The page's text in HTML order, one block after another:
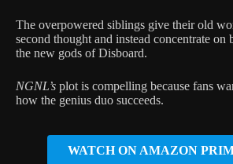
The overpowered siblings give their old
second thought and instead concentrate on
the new gods of Disboard.
NGNL’s plot is compelling because fans
how the genius duo succeeds.
WATCH ON AMAZON